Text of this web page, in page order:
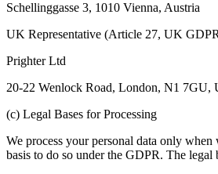
Schellinggasse 3, 1010 Vienna, Austria
UK Representative (Article 27, UK
Prighter Ltd
20-22 Wenlock Road, London, N1 7GU,
(c) Legal Bases for Processing
We process your personal data only when
basis to do so under the GDPR. The legal